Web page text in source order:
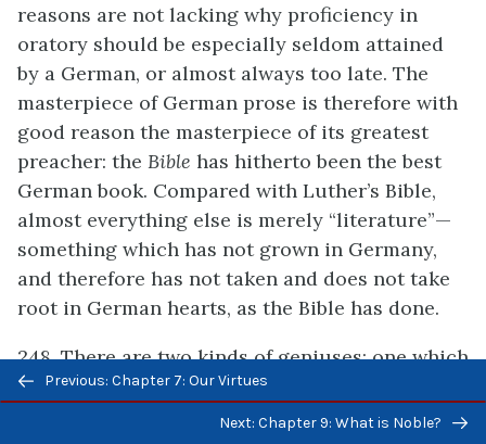
reasons are not lacking why proficiency in
oratory should be especially seldom attained
by a German, or almost always too late. The
masterpiece of German prose is therefore with
good reason the masterpiece of its greatest
preacher: the Bible has hitherto been the best
German book. Compared with Luther’s Bible,
almost everything else is merely “literature”—
something which has not grown in Germany,
and therefore has not taken and does not take
root in German hearts, as the Bible has done.
248. There are two kinds of geniuses: one which
above all engenders and seeks to engender, and
another which willingly lets itself be fructified
Previous/next
navigation
Previous: Chapter 7: Our Virtues
Next: Chapter 9: What is Noble?